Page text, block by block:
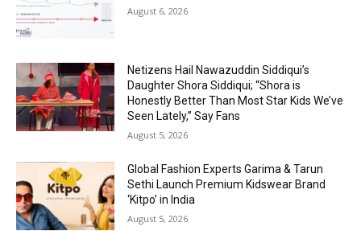
August 6, 2026
Netizens Hail Nawazuddin Siddiqui’s
Daughter Shora Siddiqui; “Shora is
Honestly Better Than Most Star Kids We’ve
Seen Lately,” Say Fans
August 5, 2026
Global Fashion Experts Garima & Tarun
Sethi Launch Premium Kidswear Brand
‘Kitpo’ in India
August 5, 2026